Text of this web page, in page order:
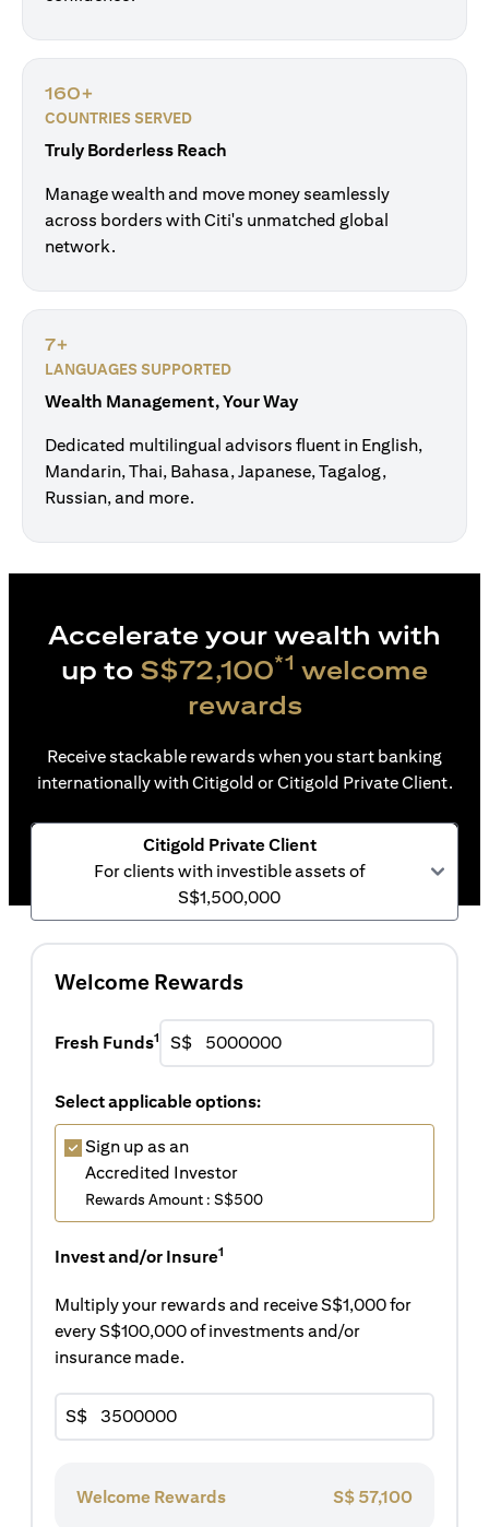
160+
COUNTRIES SERVED
Truly Borderless Reach
Manage wealth and move money seamlessly
across borders with Citi's unmatched global
network.
7+
LANGUAGES SUPPORTED
Wealth Management, Your Way
Dedicated multilingual advisors fluent in English,
Mandarin, Thai, Bahasa, Japanese, Tagalog,
Russian, and more.
Accelerate your wealth with
up to S$72,100*1 welcome
rewards
Receive stackable rewards when you start banking
internationally with Citigold or Citigold Private Client.
Citigold Private Client
For clients with investible assets of
S$1,500,000
Welcome Rewards
Fresh Funds1 S$
Select applicable options:
Sign up as an
Accredited Investor
Rewards Amount : S$500
Invest and/or Insure1
Multiply your rewards and receive S$1,000 for
every S$100,000 of investments and/or
insurance made.
S$
Welcome Rewards S$ 57,100